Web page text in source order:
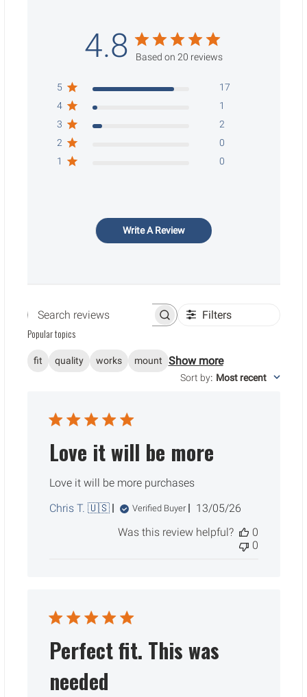
4.8 Based on 20 reviews
5
17
4
1
3
2
2
0
1
0
Write A Review
Search reviews Filters
Popular topics
fit quality works mount Show more
Sort by: Most recent
Love it will be more
Love it will be more purchases
Chris T. 🇺🇸
Verified Buyer
Published
13/05/26
Was this review helpful?
0
0
Perfect fit. This was
needed